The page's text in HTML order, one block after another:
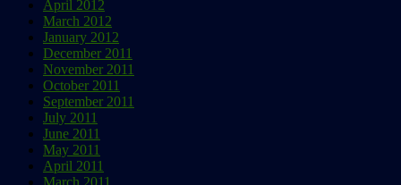
April 2012
March 2012
January 2012
December 2011
November 2011
October 2011
September 2011
July 2011
June 2011
May 2011
April 2011
March 2011